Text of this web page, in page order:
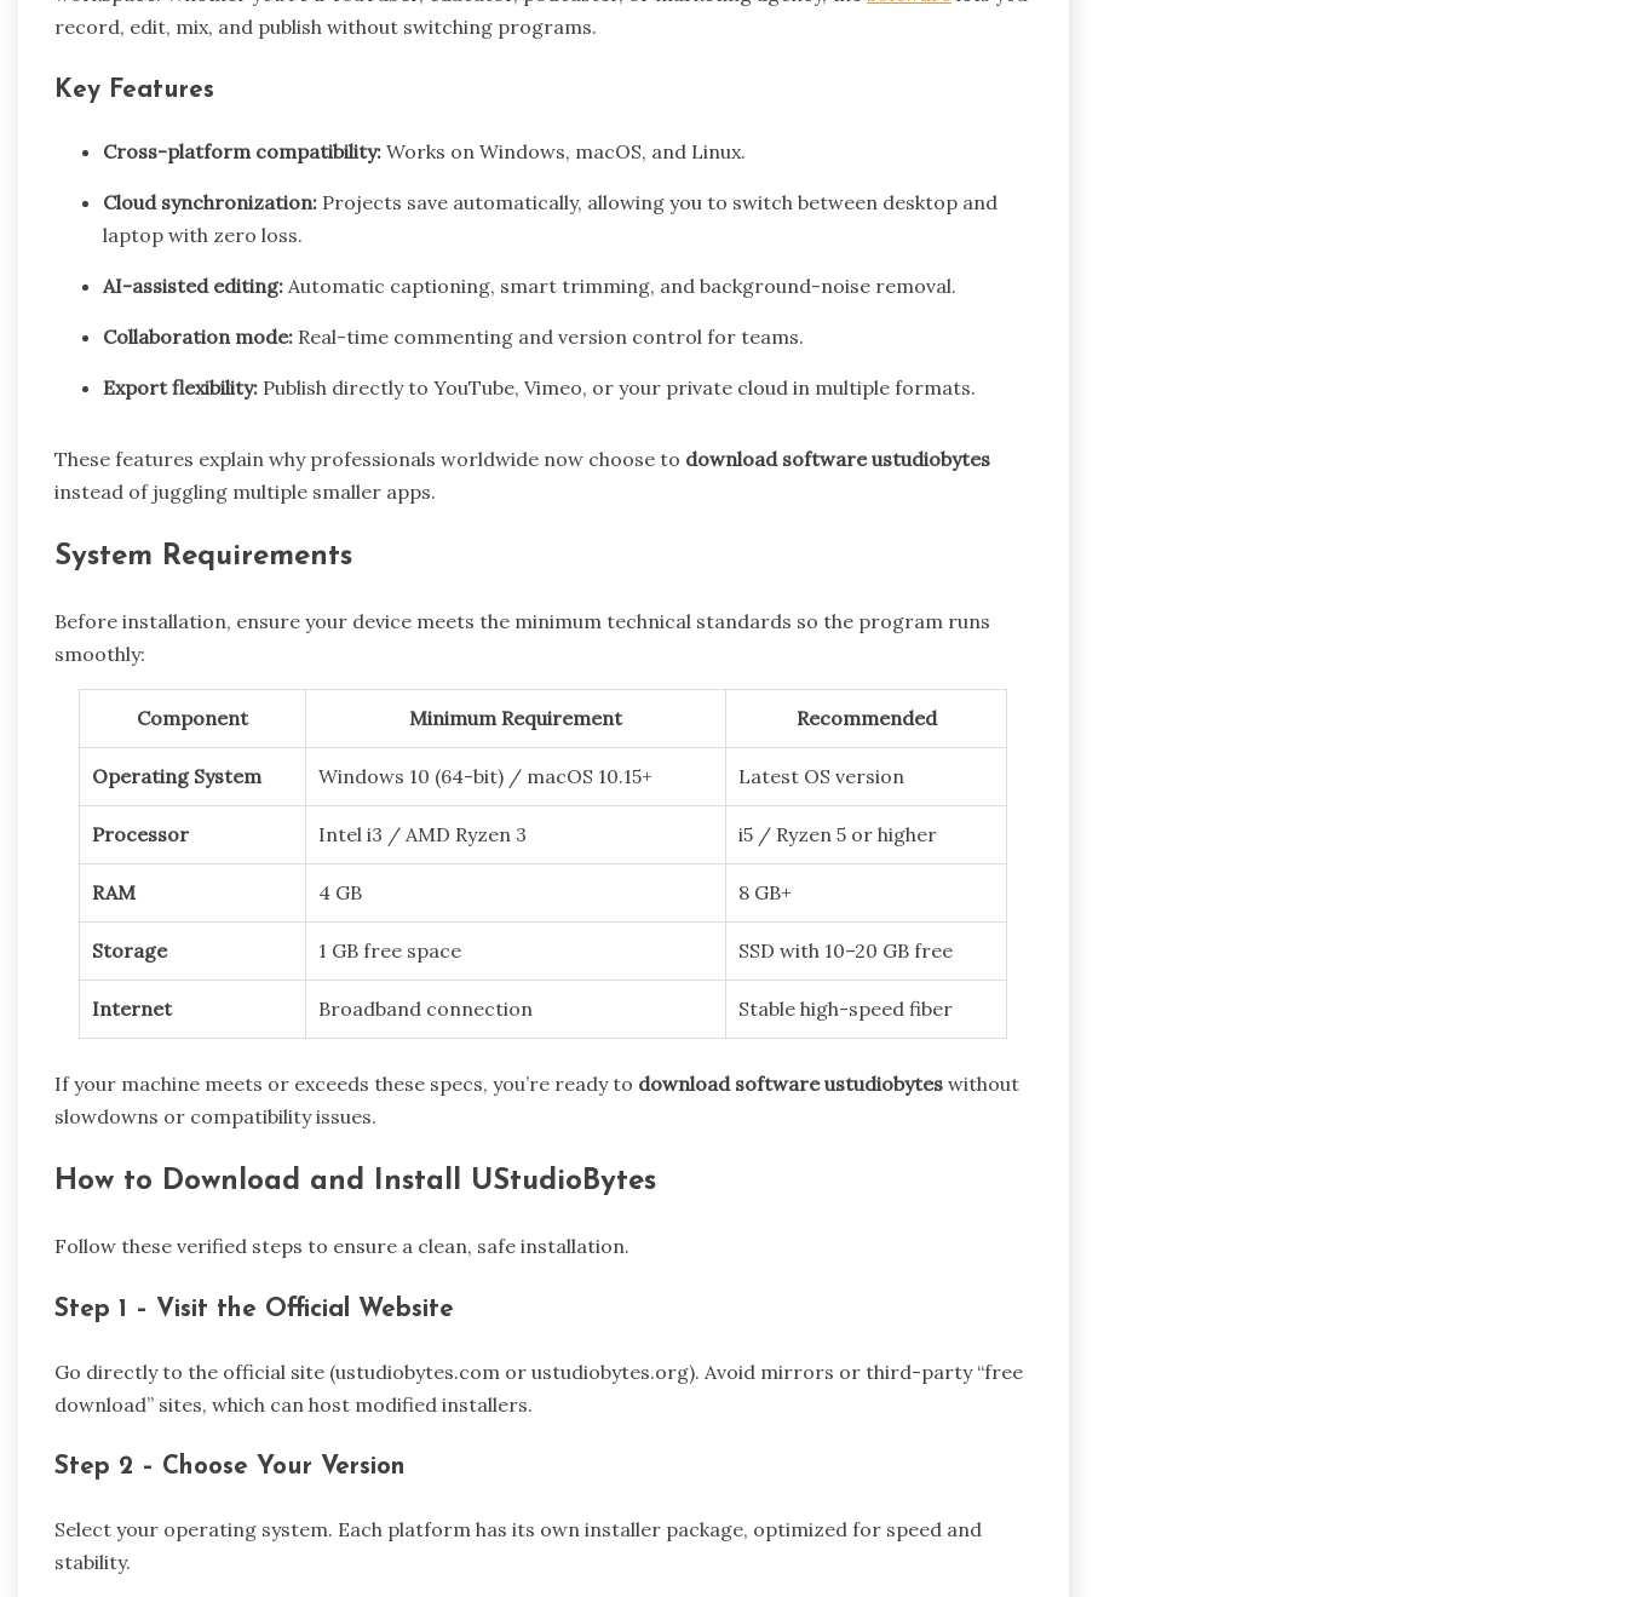
record, edit, mix, and publish without switching programs.
Key Features
Cross-platform compatibility: Works on Windows, macOS, and Linux.
Cloud synchronization: Projects save automatically, allowing you to switch between desktop and
laptop with zero loss.
AI-assisted editing: Automatic captioning, smart trimming, and background-noise removal.
Collaboration mode: Real-time commenting and version control for teams.
Export flexibility: Publish directly to YouTube, Vimeo, or your private cloud in multiple formats.
These features explain why professionals worldwide now choose to download software ustudiobytes
instead of juggling multiple smaller apps.
System Requirements
Before installation, ensure your device meets the minimum technical standards so the program runs
smoothly:
Component Minimum Requirement Recommended
Operating System Windows 10 (64-bit) / macOS 10.15+ Latest OS version
Processor Intel i3 / AMD Ryzen 3 i5 / Ryzen 5 or higher
RAM 4 GB 8 GB+
Storage 1 GB free space SSD with 10–20 GB free
Internet Broadband connection Stable high-speed fiber
If your machine meets or exceeds these specs, you’re ready to download software ustudiobytes without
slowdowns or compatibility issues.
How to Download and Install UStudioBytes
Follow these verified steps to ensure a clean, safe installation.
Step 1 – Visit the Official Website
Go directly to the official site (ustudiobytes.com or ustudiobytes.org). Avoid mirrors or third-party “free
download” sites, which can host modified installers.
Step 2 – Choose Your Version
Select your operating system. Each platform has its own installer package, optimized for speed and
stability.